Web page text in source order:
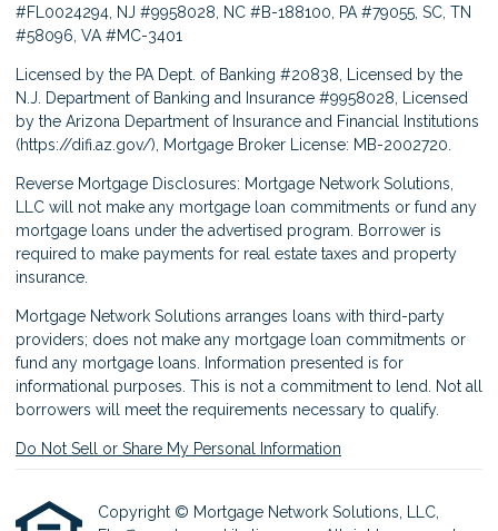
#FL0024294, NJ #9958028, NC #B-188100, PA #79055, SC, TN
#58096, VA #MC-3401
Licensed by the PA Dept. of Banking #20838, Licensed by the
N.J. Department of Banking and Insurance #9958028, Licensed
by the Arizona Department of Insurance and Financial Institutions
(https://difi.az.gov/), Mortgage Broker License: MB-2002720.
Reverse Mortgage Disclosures: Mortgage Network Solutions,
LLC will not make any mortgage loan commitments or fund any
mortgage loans under the advertised program. Borrower is
required to make payments for real estate taxes and property
insurance.
Mortgage Network Solutions arranges loans with third-party
providers; does not make any mortgage loan commitments or
fund any mortgage loans. Information presented is for
informational purposes. This is not a commitment to lend. Not all
borrowers will meet the requirements necessary to qualify.
Do Not Sell or Share My Personal Information
Copyright © Mortgage Network Solutions, LLC,